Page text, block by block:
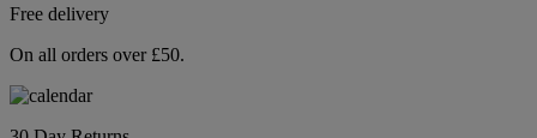
Free delivery
On all orders over £50.